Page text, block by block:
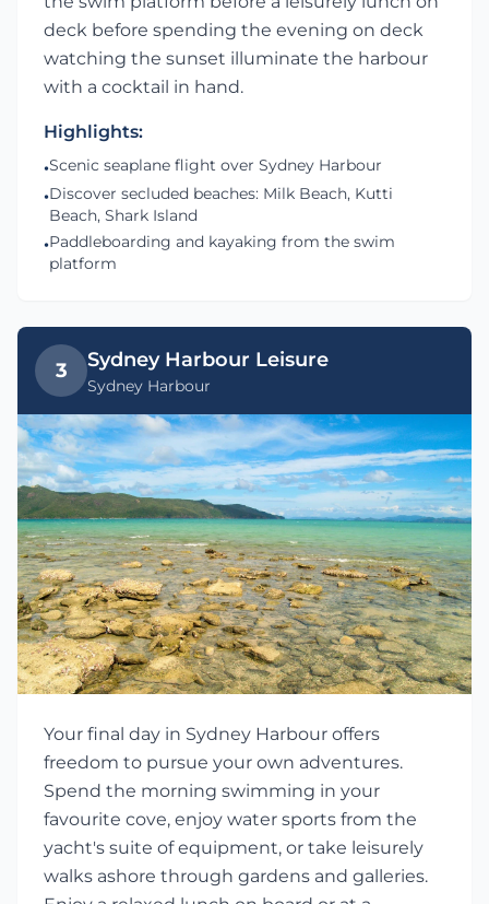
deck before spending the evening on deck
watching the sunset illuminate the harbour
with a cocktail in hand.
Highlights:
•Scenic seaplane flight over Sydney Harbour
•Discover secluded beaches: Milk Beach, Kutti
Beach, Shark Island
•Paddleboarding and kayaking from the swim
platform
3 Sydney Harbour Leisure
Sydney Harbour
Your final day in Sydney Harbour offers
freedom to pursue your own adventures.
Spend the morning swimming in your
favourite cove, enjoy water sports from the
yacht's suite of equipment, or take leisurely
walks ashore through gardens and galleries.